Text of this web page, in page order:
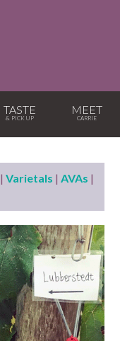
TASTE MEET
|Varietals |AVAs |